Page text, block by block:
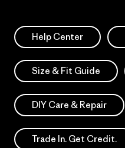
Help Center
Size & Fit Guide
DIY Care & Repair
Trade In. Get Credit.